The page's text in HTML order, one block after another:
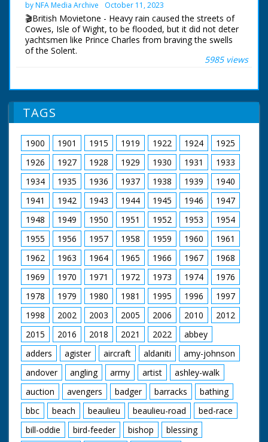
Lady Diana were visiting Broadlands, their first Official
Public Engagement so that the Prince could open The
Mountbatten Exhibition, a tribute to the late Lord and
Lady Mountbatten. The Exhibition was created by Lord
Romsey (Mountbatten's Grandson) and Lady Romsey
(the former Penelope Eastwood).
from 1929 to 1986.
by NFA Media Archive October 11, 2023
🎬British Movietone - Heavy rain caused the streets of
Cowes, Isle of Wight, to be flooded, but it did not deter
yachtsmen like Prince Charles from braving the swells
of the Solent.
5985 views
TAGS
1900 1901 1915 1919 1922 1924
1925
1926
1927 1928 1929 1930 1931
1933
1934
1935 1936 1937 1938 1939
1940
1941
1942 1943 1944 1945 1946
1947
1948
1949 1950 1951 1952 1953
1954
1955
1956 1957 1958 1959 1960
1961
1962
1963 1964 1965 1966 1967
1968
1969
1970 1971 1972 1973 1974
1976
1978
1979 1980 1981 1995 1996
1997
1998
2002 2003 2005 2006 2010
2012
2015
2016 2018 2021 2022
abbey
adders
agister aircraft aldaniti
amy-johnson
andover
angling army artist
ashley-walk
auction
avengers badger barracks
bathing
bbc
beach beaulieu beaulieu-road
bed-race
bill-oddie
bird-feeder bishop
blessing